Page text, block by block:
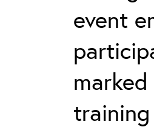
event